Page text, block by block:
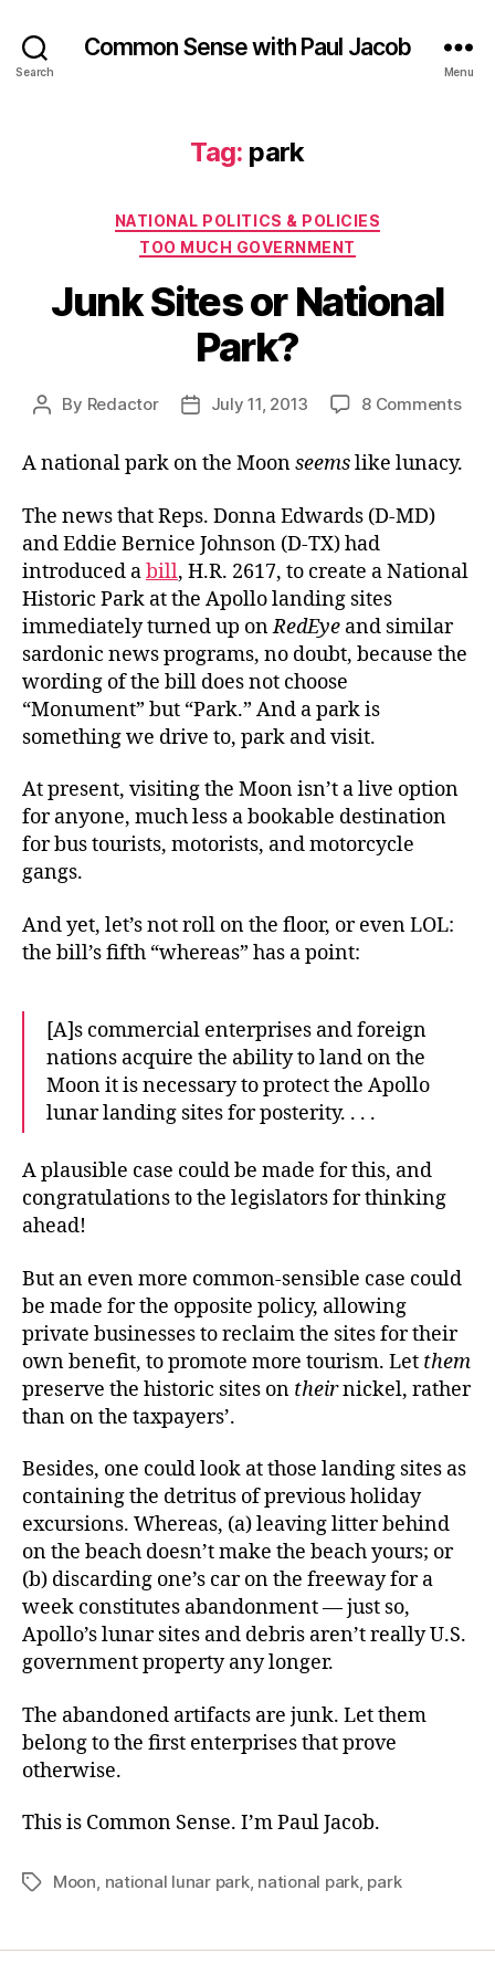
Search
Common Sense with Paul Jacob
Menu
Tag: park
Categories
NATIONAL POLITICS & POLICIES
TOO MUCH GOVERNMENT
Junk Sites or National
Park?
Post
By Redactor
PostJuly 11, 2013 8 Commentson
or
A national park on the Moonseemslike lunacy.
The news that Reps. Donna Edwards (D-MD)
and Eddie Bernice Johnson (D-TX) had
introduced abill, H.R. 2617, to create a National
Historic Park at the Apollo landing sites
immediately turned up onRedEye and similar
sardonic news programs, no doubt, because the
wording of the bill does not choose
“Monument” but “Park.” And a park is
something we drive to, park and visit.
At present, visiting the Moon isn’t a live option
for anyone, much less a bookable destination
for bus tourists, motorists, and motorcycle
gangs.
And yet, let’s not roll on the floor, or even LOL:
the bill’s fifth “whereas” has a point:
[A]s commercial enterprises and foreign
nations acquire the ability to land on the
Moon it is necessary to protect the Apollo
lunar landing sites for posterity. . . .
A plausible case could be made for this, and
congratulations to the legislators for thinking
ahead!
But an even more common-sensible case could
be made for the opposite policy, allowing
private businesses to reclaim the sites for their
own benefit, to promote more tourism. Let them
preserve the historic sites on theirnickel, rather
than on the taxpayers’.
Besides, one could look at those landing sites as
containing the detritus of previous holiday
excursions. Whereas, (a) leaving litter behind
on the beach doesn’t make the beach yours; or
(b) discarding one’s car on the freeway for a
week constitutes abandonment — just so,
Apollo’s lunar sites and debris aren’t really U.S.
government property any longer.
The abandoned artifacts are junk. Let them
belong to the first enterprises that prove
otherwise.
This is Common Sense. I’m Paul Jacob.
TagsMoon, national lunar park, national park, park